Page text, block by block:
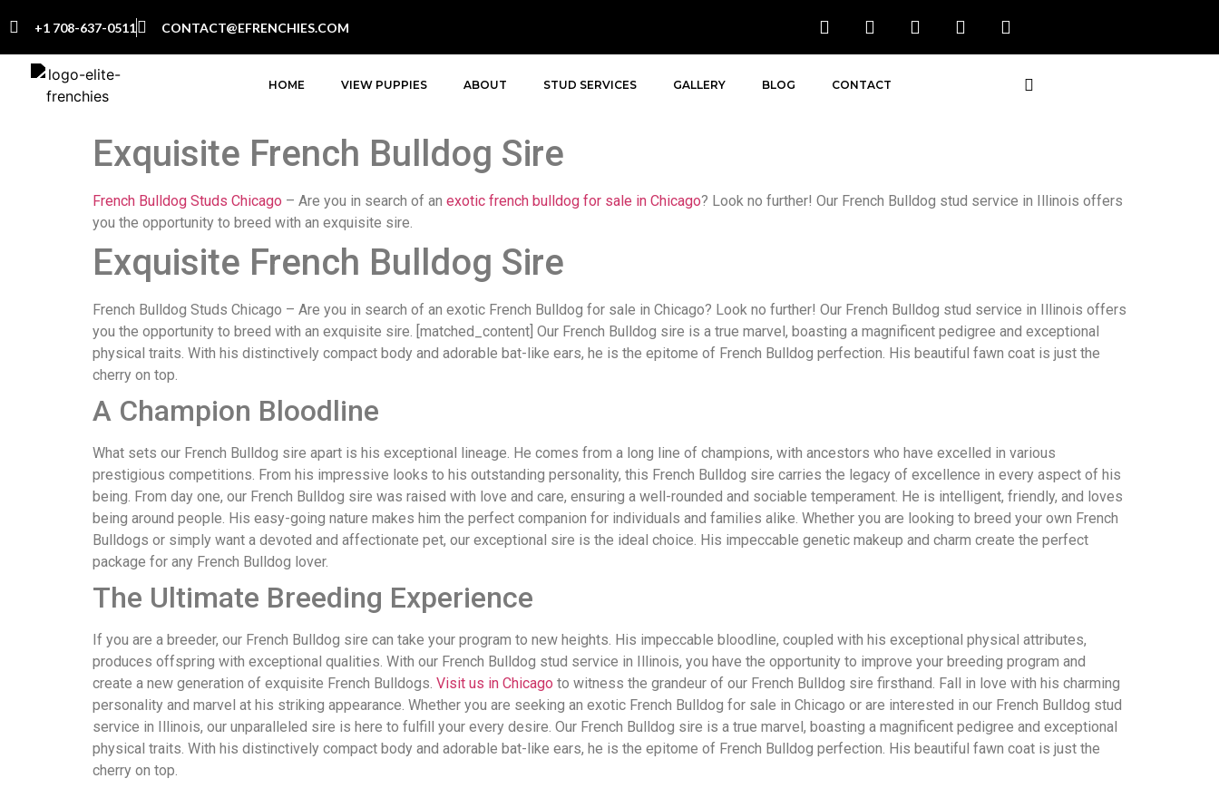
+1 708-637-0511 CONTACT@EFRENCHIES.COM
HOME VIEW PUPPIES ABOUT STUD SERVICES GALLERY BLOG CONTACT
Exquisite French Bulldog Sire
French Bulldog Studs Chicago – Are you in search of an exotic french bulldog for sale in Chicago? Look no further! Our French Bulldog stud service in Illinois offers
you the opportunity to breed with an exquisite sire.
Exquisite French Bulldog Sire
French Bulldog Studs Chicago – Are you in search of an exotic French Bulldog for sale in Chicago? Look no further! Our French Bulldog stud service in Illinois offers
you the opportunity to breed with an exquisite sire. [matched_content] Our French Bulldog sire is a true marvel, boasting a magnificent pedigree and exceptional
physical traits. With his distinctively compact body and adorable bat-like ears, he is the epitome of French Bulldog perfection. His beautiful fawn coat is just the
cherry on top.
A Champion Bloodline
What sets our French Bulldog sire apart is his exceptional lineage. He comes from a long line of champions, with ancestors who have excelled in various
prestigious competitions. From his impressive looks to his outstanding personality, this French Bulldog sire carries the legacy of excellence in every aspect of his
being. From day one, our French Bulldog sire was raised with love and care, ensuring a well-rounded and sociable temperament. He is intelligent, friendly, and loves
being around people. His easy-going nature makes him the perfect companion for individuals and families alike. Whether you are looking to breed your own French
Bulldogs or simply want a devoted and affectionate pet, our exceptional sire is the ideal choice. His impeccable genetic makeup and charm create the perfect
package for any French Bulldog lover.
The Ultimate Breeding Experience
If you are a breeder, our French Bulldog sire can take your program to new heights. His impeccable bloodline, coupled with his exceptional physical attributes,
produces offspring with exceptional qualities. With our French Bulldog stud service in Illinois, you have the opportunity to improve your breeding program and
create a new generation of exquisite French Bulldogs. Visit us in Chicago to witness the grandeur of our French Bulldog sire firsthand. Fall in love with his charming
personality and marvel at his striking appearance. Whether you are seeking an exotic French Bulldog for sale in Chicago or are interested in our French Bulldog stud
service in Illinois, our unparalleled sire is here to fulfill your every desire. Our French Bulldog sire is a true marvel, boasting a magnificent pedigree and exceptional
physical traits. With his distinctively compact body and adorable bat-like ears, he is the epitome of French Bulldog perfection. His beautiful fawn coat is just the
cherry on top.